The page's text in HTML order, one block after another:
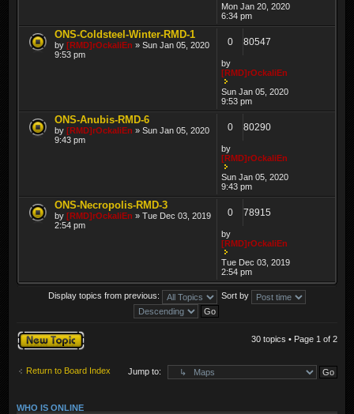
Mon Jan 20, 2020
6:34 pm
ONS-Coldsteel-Winter-RMD-1
by [RMD]rOckaliEn » Sun Jan 05, 2020
9:53 pm
0 80547
by
[RMD]rOckaliEn
Sun Jan 05, 2020
9:53 pm
ONS-Anubis-RMD-6
by [RMD]rOckaliEn » Sun Jan 05, 2020
9:43 pm
0 80290
by
[RMD]rOckaliEn
Sun Jan 05, 2020
9:43 pm
ONS-Necropolis-RMD-3
by [RMD]rOckaliEn » Tue Dec 03, 2019
2:54 pm
0 78915
by
[RMD]rOckaliEn
Tue Dec 03, 2019
2:54 pm
Display topics from previous: Sort by
Post a new topic 30 topics • Page 1 of 2
Return to Board Index Jump to:
WHO IS ONLINE